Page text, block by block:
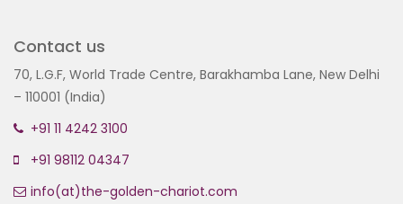
Contact us
70, L.G.F, World Trade Centre, Barakhamba Lane, New Delhi
– 110001 (India)
+91 11 4242 3100
+91 98112 04347
info(at)the-golden-chariot.com